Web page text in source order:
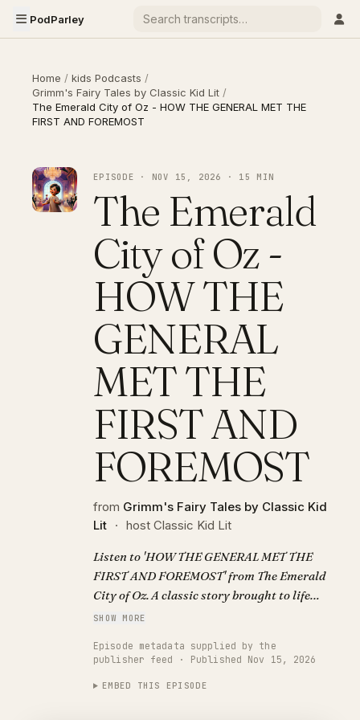
PodParley
Home / kids Podcasts /
Grimm's Fairy Tales by Classic Kid Lit /
The Emerald City of Oz - HOW THE GENERAL MET THE
FIRST AND FOREMOST
EPISODE · NOV 15, 2026 · 15 MIN
The Emerald
City of Oz -
HOW THE
GENERAL
MET THE
FIRST AND
FOREMOST
from Grimm's Fairy Tales by Classic Kid
Lit · host Classic Kid Lit
Listen to 'HOW THE GENERAL MET THE
FIRST AND FOREMOST' from The Emerald
City of Oz. A classic story brought to life
with AI narration. Visit
audiobooks.
SHOW MORE
Episode metadata supplied by the
publisher feed · Published Nov 15, 2026
EMBED THIS EPISODE